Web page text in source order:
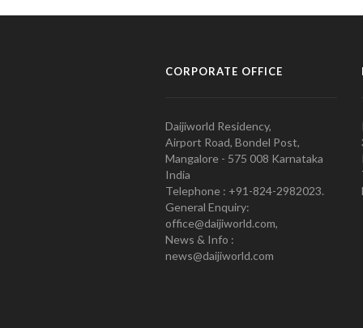
CORPORATE OFFICE
Daijiworld Residency,
Airport Road, Bondel Post,
Mangalore - 575 008 Karnataka
India
Telephone : +91-824-2982023.
General Enquiry:
office@daijiworld.com,
News & Info :
news@daijiworld.com